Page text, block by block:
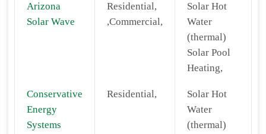
Arizona
Solar Wave
Residential,
,Commercial,
Solar Hot
Water
(thermal)
Solar Pool
Heating,
Conservative
Energy
Systems
Residential,
Solar Hot
Water
(thermal)